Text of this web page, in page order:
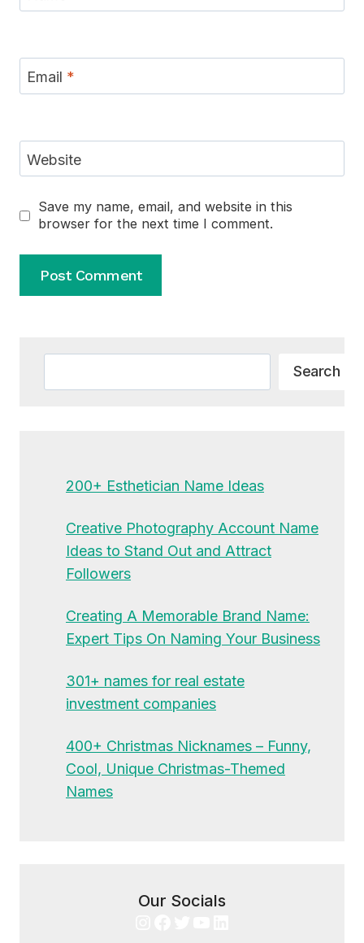
Email *
Website
Save my name, email, and website in this
browser for the next time I comment.
Search
200+ Esthetician Name Ideas
Creative Photography Account Name
Ideas to Stand Out and Attract
Followers
Creating A Memorable Brand Name:
Expert Tips On Naming Your Business
301+ names for real estate
investment companies
400+ Christmas Nicknames – Funny,
Cool, Unique Christmas-Themed
Names
Our Socials